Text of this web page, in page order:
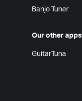
Banjo Tuner
Our other apps
GuitarTuna